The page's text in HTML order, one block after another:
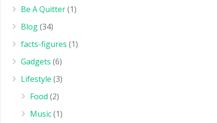
Be A Quitter(1)
Blog(34)
facts-figures (1)
Gadgets (6)
Lifestyle (3)
Food (2)
Music(1)